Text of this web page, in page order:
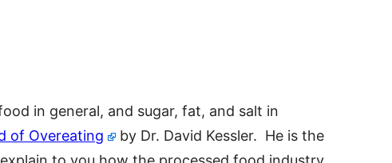
in general, and sugar, fat, and salt in
of Overeating
by Dr. David Kessler. He is the